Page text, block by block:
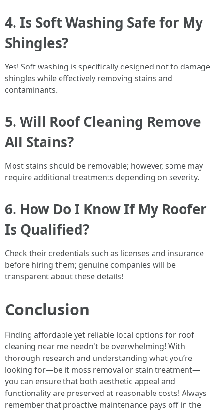
4. Is Soft Washing Safe for My
Shingles?
Yes! Soft washing is specifically designed not to damage
shingles while effectively removing stains and
contaminants.
5. Will Roof Cleaning Remove
All Stains?
Most stains should be removable; however, some may
require additional treatments depending on severity.
6. How Do I Know If My Roofer
Is Qualified?
Check their credentials such as licenses and insurance
before hiring them; genuine companies will be
transparent about these details!
Conclusion
Finding affordable yet reliable local options for roof
cleaning near me needn't be overwhelming! With
thorough research and understanding what you’re
looking for—be it moss removal or stain treatment—
you can ensure that both aesthetic appeal and
functionality are preserved at reasonable costs! Always
remember that proactive maintenance pays off in the